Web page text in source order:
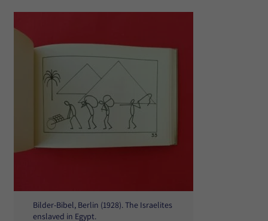
Bilder-Bibel, Berlin (1928). The Israelites
enslaved in Egypt.